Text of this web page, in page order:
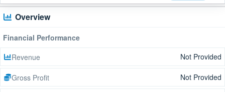
Overview
Financial Performance
Revenue
Not Provided
Gross Profit Not Provided